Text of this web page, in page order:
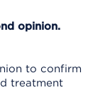
opinion.
to confirm
treatment